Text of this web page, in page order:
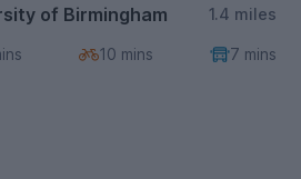
of Birmingham 1.4 miles
10 mins 7 mins